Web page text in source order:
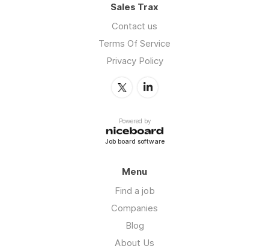
Sales Trax
Contact us
Terms Of Service
Privacy Policy
Powered by
Job board software
Menu
Find a job
Companies
Blog
About Us